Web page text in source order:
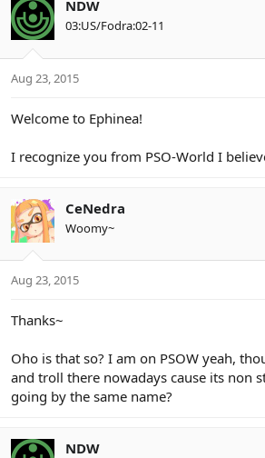
NDW
03:US/Fodra:02-11
Aug 23, 2015
Welcome to Ephinea!
I recognize you from PSO-World I
CeNedra
Woomy~
Aug 23, 2015
Thanks~
Oho is that so? I am on PSOW yeah,
and troll there nowadays cause its non
going by the same name?
NDW